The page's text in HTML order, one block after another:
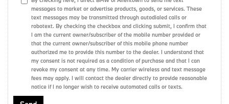
messages to market or advertise products, goods, or services. These
text messages may be transmitted through autodialed calls or
robotext. By checking the checkbox and clicking submit, I confirm that
I am the current owner/subscriber of the mobile number provided or
that the current owner/subscriber of this mobile phone number
authorized me to provide this number to the dealer. I understand that
my consent is not required as a condition of purchase and that I can
revoke my consent at any time. My carrier wireless and text message
fees may apply. I will contact the dealer directly to provide reasonable
notice if I no longer wish to receive automated calls or texts.